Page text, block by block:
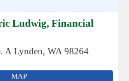
Ludwig, Financial
A Lynden,WA 98264
MAP